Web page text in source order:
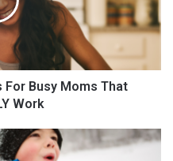
should never attempt to do
it can be extremely
to mess around with; if
Busy Moms That
Work